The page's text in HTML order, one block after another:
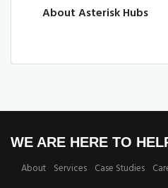
About Asterisk Hubs
WE ARE HERE TO
About Services Case Studies